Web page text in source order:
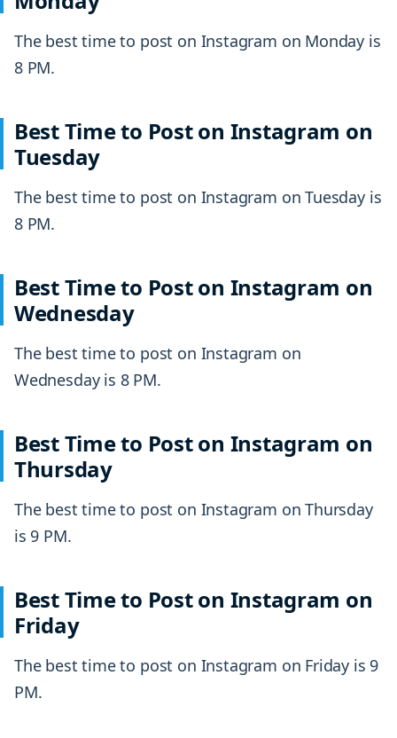
The best time to post on Instagram on Monday is
8 PM.
Best Time to Post on Instagram on
Tuesday
The best time to post on Instagram on Tuesday is
8 PM.
Best Time to Post on Instagram on
Wednesday
The best time to post on Instagram on
Wednesday is 8 PM.
Best Time to Post on Instagram on
Thursday
The best time to post on Instagram on Thursday
is 9 PM.
Best Time to Post on Instagram on
Friday
The best time to post on Instagram on Friday is 9
PM.